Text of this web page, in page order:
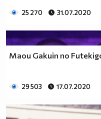
25 270 31.07.2020
Maou Gakuin no
29 503 17.07.2020